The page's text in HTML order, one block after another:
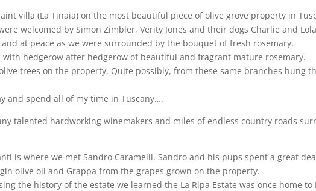
villa (La Tinaia) on the most beautiful piece of olive grove property in
welcomed by Simon Zimbler, Verity Jones and their dogs Charlie and
at peace as we were surrounded by the bouquet of fresh rosemary.
hedgerow after hedgerow of beautiful and fragrant mature rosemary.
trees on the property. Quite possibly, from these same branches hung
and spend all of my time in Tuscany….
talented hardworking winemakers and miles of endless country roads
is where we met Sandro Caramelli. Sandro and his pups spent a great
olive oil and Grappa from the grapes grown on the property.
the history of the estate we learned the La Ripa Estate was once home to